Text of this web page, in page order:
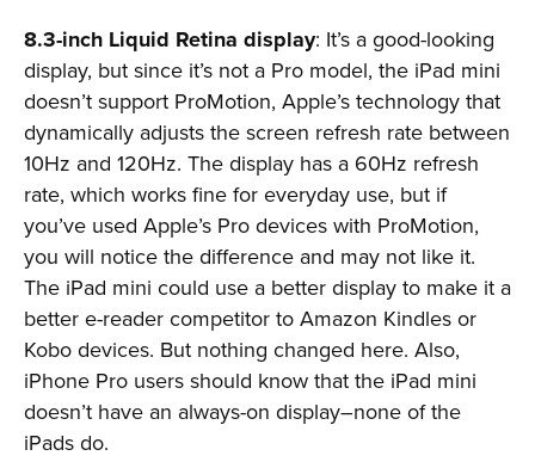
8.3-inch Liquid Retina display: It’s a good-looking
display, but since it’s not a Pro model, the iPad mini
doesn’t support ProMotion, Apple’s technology that
dynamically adjusts the screen refresh rate between
10Hz and 120Hz. The display has a 60Hz refresh
rate, which works fine for everyday use, but if
you’ve used Apple’s Pro devices with ProMotion,
you will notice the difference and may not like it.
The iPad mini could use a better display to make it a
better e-reader competitor to Amazon Kindles or
Kobo devices. But nothing changed here. Also,
iPhone Pro users should know that the iPad mini
doesn’t have an always-on display–none of the
iPads do.